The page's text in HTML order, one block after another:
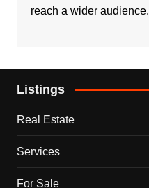
reach a wider audience.
Listings
Real Estate
Services
For Sale